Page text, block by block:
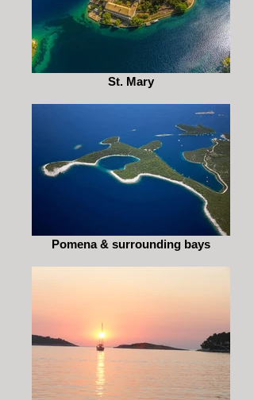
St. Mary
Pomena & surrounding bays